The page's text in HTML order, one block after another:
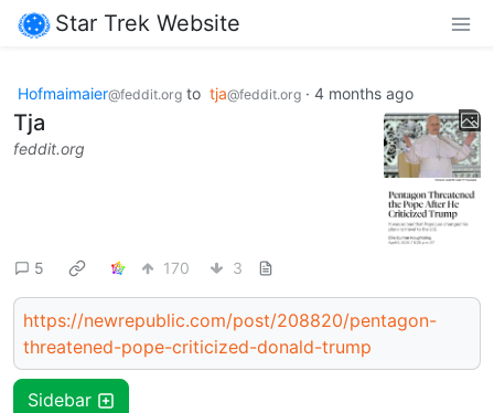
Star Trek Website
Hofmaimaier@feddit.org to tja@feddit.org · 4 months ago
Tja
feddit.org
5 170 3
https://newrepublic.com/post/208820/pentagon-
threatened-pope-criticized-donald-trump
Sidebar